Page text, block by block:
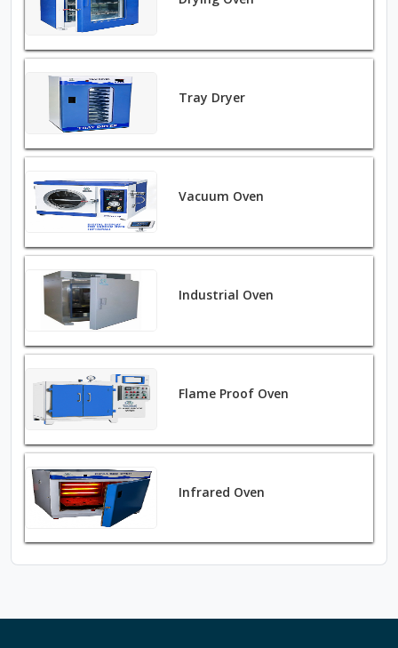
Tray Dryer
Vacuum Oven
Industrial Oven
Flame Proof Oven
Infrared Oven